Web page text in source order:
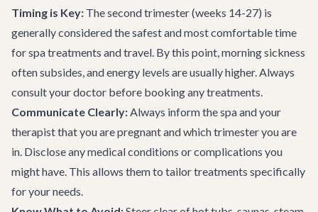
Timing is Key: The second trimester (weeks 14-27) is
generally considered the safest and most comfortable time
for spa treatments and travel. By this point, morning sickness
often subsides, and energy levels are usually higher. Always
consult your doctor before booking any treatments.
Communicate Clearly:Always inform the spa and your
therapist that you are pregnant and which trimester you are
in. Disclose any medical conditions or complications you
might have. This allows them to tailor treatments specifically
for your needs.